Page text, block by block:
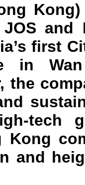
and
first
in
the
tech
Kong
and